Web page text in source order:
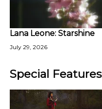
Lana Leone: Starshine
July 29, 2026
Special Features